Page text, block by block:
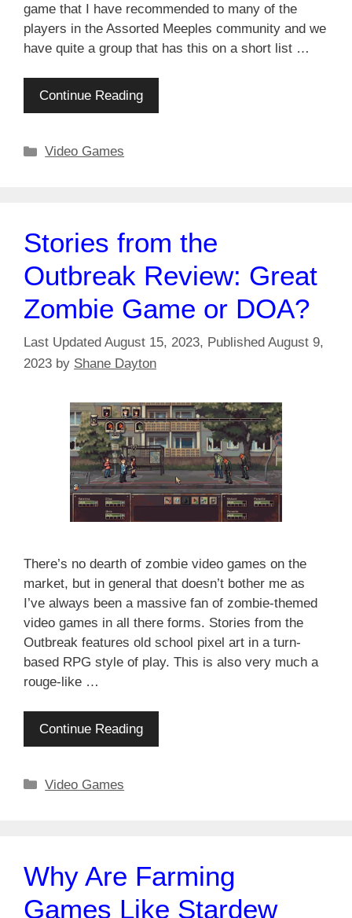
game that I have recommended to many of the
players in the Assorted Meeples community and we
have quite a group that has this on a short list …
Continue Reading
Categories
Video Games
Stories from the
Outbreak Review: Great
Zombie Game or DOA?
August 15, 2023
August 9,
2023 by Shane Dayton
There’s no dearth of zombie video games on the
market, but in general that doesn’t bother me as
I’ve always been a massive fan of zombie-themed
video games in all there forms. Stories from the
Outbreak features old school pixel art in a turn-
based RPG style of play. This is also very much a
rouge-like …
Continue Reading
Categories
Video Games
Why Are Farming
Games Like Stardew